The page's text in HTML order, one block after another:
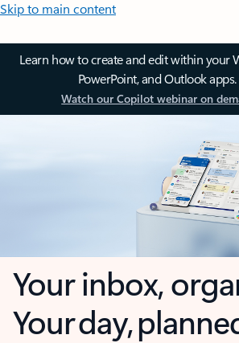
Skip to main content
Learn how to create and edit within your
PowerPoint, and Outlook apps.
Watch our Copilot webinar on
Your inbox,
Your day,